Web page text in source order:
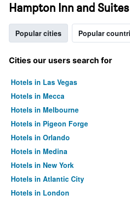
Hampton Inn and
Popular cities Popular
Cities our users search for
Hotels in Las Vegas
Hotels in Mecca
Hotels in Melbourne
Hotels in Pigeon Forge
Hotels in Orlando
Hotels in Medina
Hotels in New York
Hotels in Atlantic City
Hotels in London